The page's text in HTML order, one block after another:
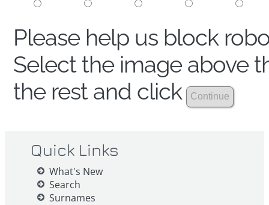
Please help us block
Select the image above
the rest and click
Quick Links
What's New
Search
Surnames